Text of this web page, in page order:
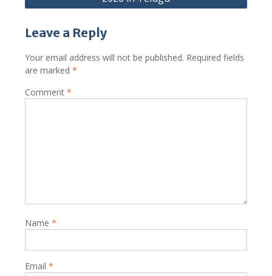
Leave a Reply
Your email address will not be published. Required fields
are marked *
Comment *
Name *
Email *